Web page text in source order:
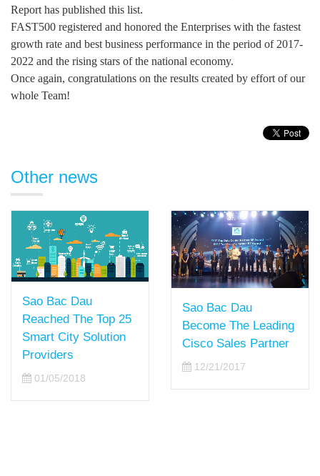
Report has published this list.
FAST500 registered and honored the Enterprises with the fastest
growth rate and best business performance in the period of 2017-
2022 and the rising stars of the national economy.
Once again, congratulations on the results created by effort of our
whole Team!
Other news
Sao Bac Dau
Reached The Top 25
Smart City Solution
Providers
01/05/2018
Sao Bac Dau
Become The Leading
Cisco Sales Partner
12/21/2017